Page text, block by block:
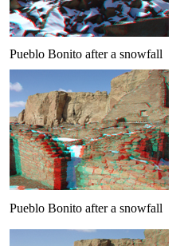
Pueblo Bonito after a snowfall
Pueblo Bonito after a snowfall